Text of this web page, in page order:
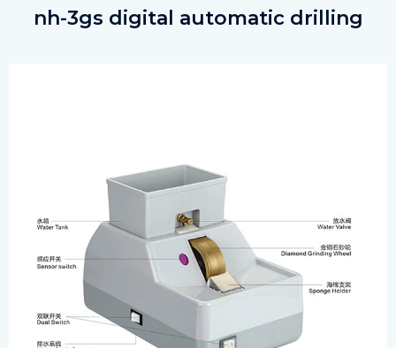
nh-3gs digital automatic drilling